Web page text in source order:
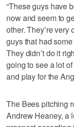
“These guys have
now and seem to
other. They’re very
guys that had
They didn’t do it
going to see a lot
and play for the
The Bees pitching
Andrew Heaney, a